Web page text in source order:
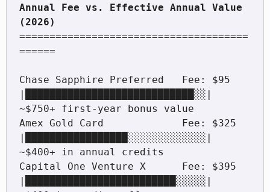
Annual Fee vs. Effective Annual Value
======================================
======
Chase Sapphire Preferred   Fee: $95
|████████████████████████████░░|
~$750+ first-year bonus value
Amex Gold Card             Fee: $325
|█████████████████░░░░░░░░░░░░░|
~$400+ in annual credits
Capital One Venture X      Fee: $395
|█████████████████████████░░░░░|